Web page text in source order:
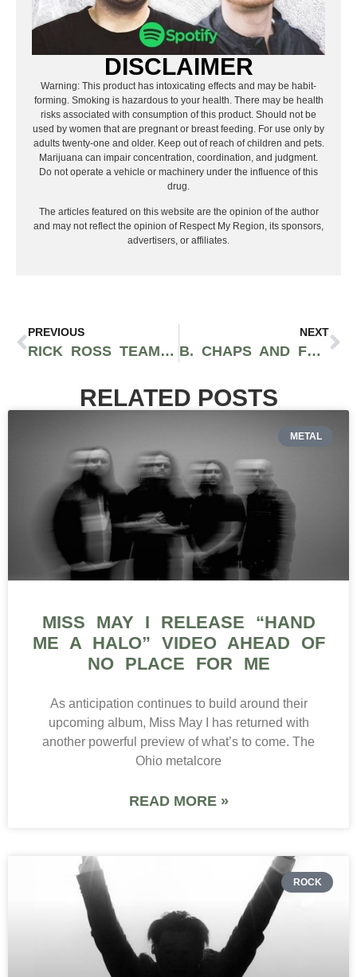
DISCLAIMER
Warning: This product has intoxicating effects and may be habit-
forming. Smoking is hazardous to your health. There may be health
risks associated with consumption of this product. Should not be
used by women that are pregnant or breast feeding. For use only by
adults twenty-one and older. Keep out of reach of children and pets.
Marijuana can impair concentration, coordination, and judgment.
Do not operate a vehicle or machinery under the influence of this
drug.
The articles featured on this website are the opinion of the author
and may not reflect the opinion of Respect My Region, its sponsors,
advertisers, or affiliates.
PREVIOUS
RICK ROSS TEAMS UP WITH RAP SNACKS’ CEO AND HEMPACCO TO CREATE HEMP HOP SMOKEABLES COMPANY
NEXT
B. CHAPS AND FREEDOM STRATTON RELEASE NEW ACTION-PACKED MUSIC VIDEO FOR THEIR SONG “WEALTH”
RELATED POSTS
METAL
MISS MAY I RELEASE “HAND
ME A HALO” VIDEO AHEAD OF
NO PLACE FOR ME
As anticipation continues to build around their
upcoming album, Miss May I has returned with
another powerful preview of what’s to come. The
Ohio metalcore
READ MORE »
ROCK